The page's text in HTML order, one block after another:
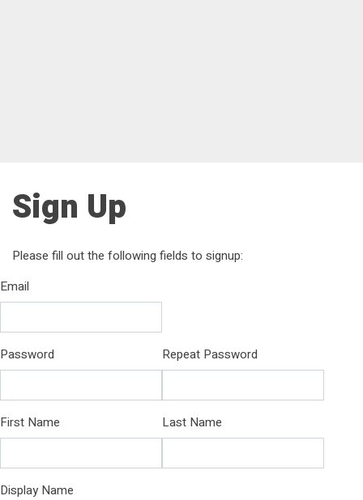
Sign Up
Please fill out the following fields to signup:
Email
Password Repeat Password
First Name Last Name
Display Name